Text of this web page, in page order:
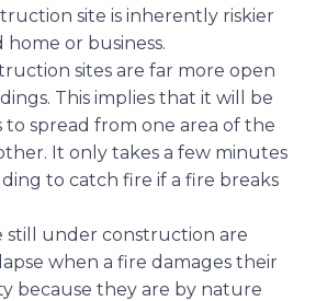
site is inherently riskier
or business.
sites are far more open
This implies that it will be
to spread from one area of the
It only takes a few minutes
to catch fire if a fire breaks
still under construction are
when a fire damages their
because they are by nature